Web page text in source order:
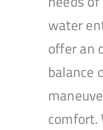
water
offer an
balance
comfort.